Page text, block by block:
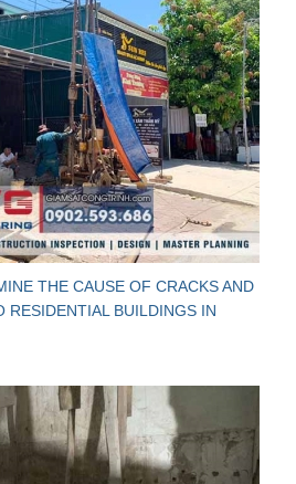
THE CAUSE OF CRACKS AND
RESIDENTIAL BUILDINGS IN